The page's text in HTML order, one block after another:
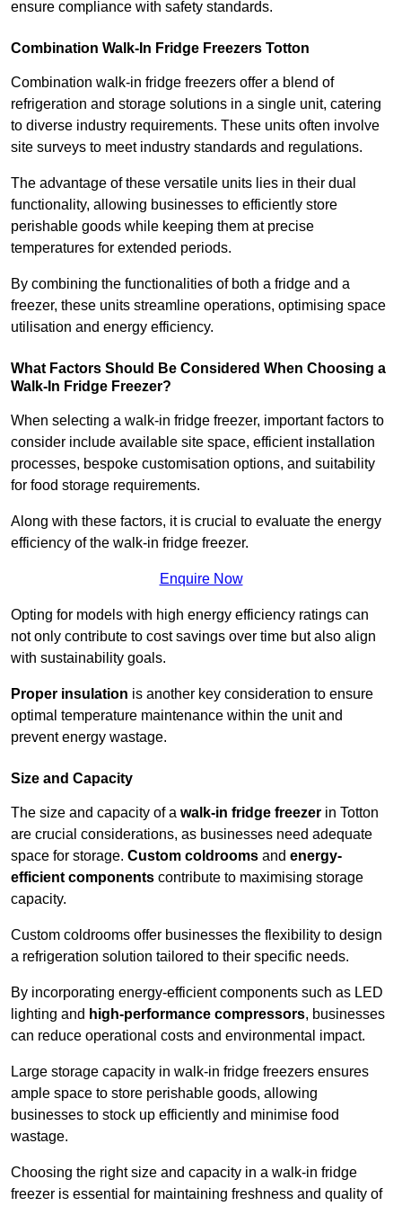
ensure compliance with safety standards.
Combination Walk-In Fridge Freezers Totton
Combination walk-in fridge freezers offer a blend of
refrigeration and storage solutions in a single unit, catering
to diverse industry requirements. These units often involve
site surveys to meet industry standards and regulations.
The advantage of these versatile units lies in their dual
functionality, allowing businesses to efficiently store
perishable goods while keeping them at precise
temperatures for extended periods.
By combining the functionalities of both a fridge and a
freezer, these units streamline operations, optimising space
utilisation and energy efficiency.
What Factors Should Be Considered When Choosing a
Walk-In Fridge Freezer?
When selecting a walk-in fridge freezer, important factors to
consider include available site space, efficient installation
processes, bespoke customisation options, and suitability
for food storage requirements.
Along with these factors, it is crucial to evaluate the energy
efficiency of the walk-in fridge freezer.
Enquire Now
Opting for models with high energy efficiency ratings can
not only contribute to cost savings over time but also align
with sustainability goals.
Proper insulation is another key consideration to ensure
optimal temperature maintenance within the unit and
prevent energy wastage.
Size and Capacity
The size and capacity of a walk-in fridge freezer in Totton
are crucial considerations, as businesses need adequate
space for storage. Custom coldrooms and energy-
efficient components contribute to maximising storage
capacity.
Custom coldrooms offer businesses the flexibility to design
a refrigeration solution tailored to their specific needs.
By incorporating energy-efficient components such as LED
lighting and high-performance compressors, businesses
can reduce operational costs and environmental impact.
Large storage capacity in walk-in fridge freezers ensures
ample space to store perishable goods, allowing
businesses to stock up efficiently and minimise food
wastage.
Choosing the right size and capacity in a walk-in fridge
freezer is essential for maintaining freshness and quality of